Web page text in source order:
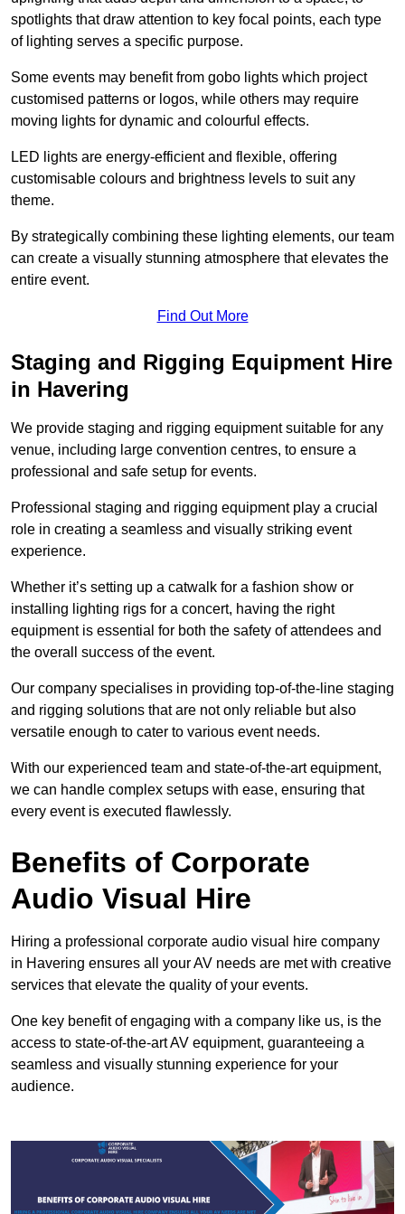
spotlights that draw attention to key focal points, each type
of lighting serves a specific purpose.
Some events may benefit from gobo lights which project
customised patterns or logos, while others may require
moving lights for dynamic and colourful effects.
LED lights are energy-efficient and flexible, offering
customisable colours and brightness levels to suit any
theme.
By strategically combining these lighting elements, our team
can create a visually stunning atmosphere that elevates the
entire event.
Find Out More
Staging and Rigging Equipment Hire
in Havering
We provide staging and rigging equipment suitable for any
venue, including large convention centres, to ensure a
professional and safe setup for events.
Professional staging and rigging equipment play a crucial
role in creating a seamless and visually striking event
experience.
Whether it’s setting up a catwalk for a fashion show or
installing lighting rigs for a concert, having the right
equipment is essential for both the safety of attendees and
the overall success of the event.
Our company specialises in providing top-of-the-line staging
and rigging solutions that are not only reliable but also
versatile enough to cater to various event needs.
With our experienced team and state-of-the-art equipment,
we can handle complex setups with ease, ensuring that
every event is executed flawlessly.
Benefits of Corporate
Audio Visual Hire
Hiring a professional corporate audio visual hire company
in Havering ensures all your AV needs are met with creative
services that elevate the quality of your events.
One key benefit of engaging with a company like us, is the
access to state-of-the-art AV equipment, guaranteeing a
seamless and visually stunning experience for your
audience.